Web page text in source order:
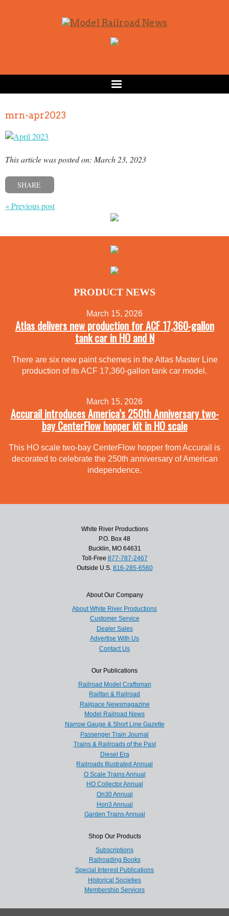
mrn-apr2023
This article was posted on: March 23, 2023
SHARE
« Previous post
PRODUCT NEWS
March 15, 2026
Atlas delivers new production for ACF 17,360-gallon
tank car in HO and N
There are six new paint schemes in the Atlas Master Line
production of its ACF 17,360-gallon tank car model.
March 15, 2026
Accurail introduces America’s 250th Anniversary two-
bay CenterFlow hopper kit in HO scale
This HO scale two-bay CenterFlow hopper from Accurail is
decorated to celebrate the 250th anniversary of American
independence.
White River Productions
P.O. Box 48
Bucklin, MO 64631
Toll-Free 877-787-2467
Outside U.S. 816-285-6560
About Our Company
About White River Productions
Customer Service
Dealer Sales
Advertise With Us
Contact Us
Our Publications
Railroad Model Craftsman
Railfan & Railroad
Railpace Newsmagazine
Model Railroad News
Narrow Gauge & Short Line Gazette
Passenger Train Journal
Trains & Railroads of the Past
Diesel Era
Railroads Illustrated Annual
O Scale Trains Annual
HO Collector Annual
On30 Annual
Hon3 Annual
Garden Trains Annual
Shop Our Products
Subscriptions
Railroading Books
Special Interest Publications
Historical Societies
Membership Services